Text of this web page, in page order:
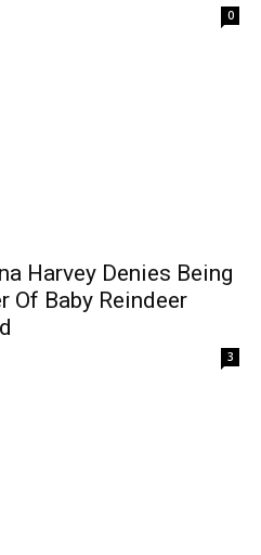
0
Harvey Denies Being
Of Baby Reindeer
3